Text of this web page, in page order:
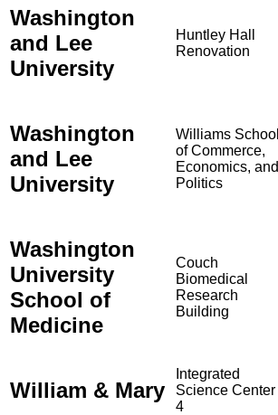
Washington
and Lee
University
Huntley Hall
Renovation
Washington
and Lee
University
Williams School
of Commerce,
Economics, and
Politics
Washington
University
School of
Medicine
Couch
Biomedical
Research
Building
William & Mary
Integrated
Science Center
4